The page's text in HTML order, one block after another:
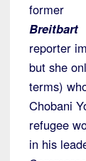
former
Breitbart
reporter
but she
terms)
Chobani
refugee
in his